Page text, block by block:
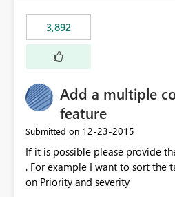
3,892
Add a multiple
feature
Submitted on ‎12-23-2015
If it is possible please provide
. For example I want to sort the
on Priority and severity